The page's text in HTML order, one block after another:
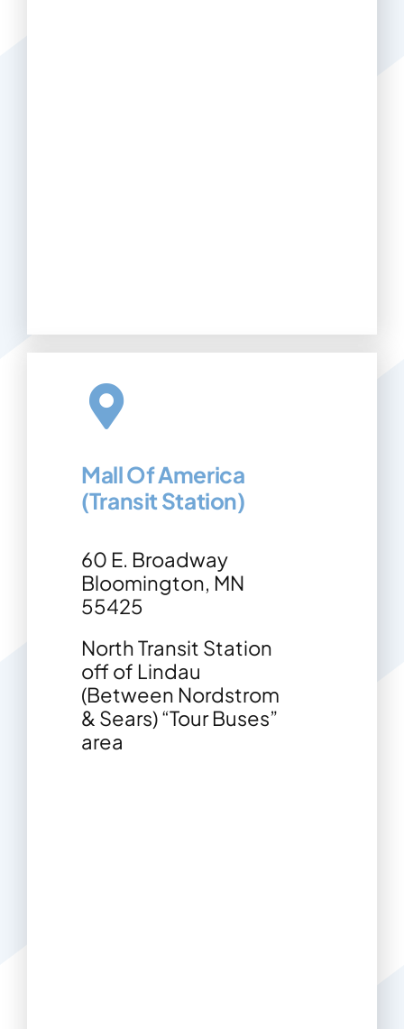
Mall Of America
(Transit Station)
60 E. Broadway
Bloomington, MN
55425
North Transit Station
off of Lindau
(Between Nordstrom
& Sears) “Tour Buses”
area